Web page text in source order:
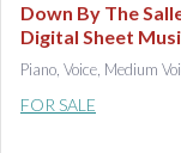
Down By The
Digital Sheet
Piano, Voice, Medium
FOR SALE